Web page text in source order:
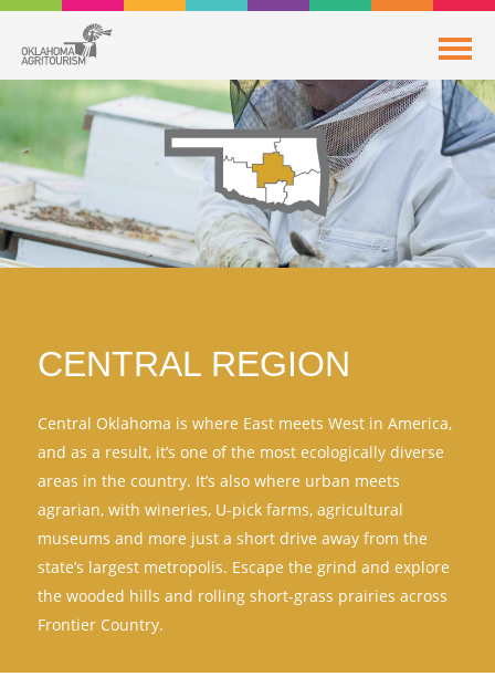
CENTRAL REGION
Central Oklahoma is where East meets West in America,
and as a result, it’s one of the most ecologically diverse
areas in the country. It’s also where urban meets
agrarian, with wineries, U-pick farms, agricultural
museums and more just a short drive away from the
state’s largest metropolis. Escape the grind and explore
the wooded hills and rolling short-grass prairies across
Frontier Country.